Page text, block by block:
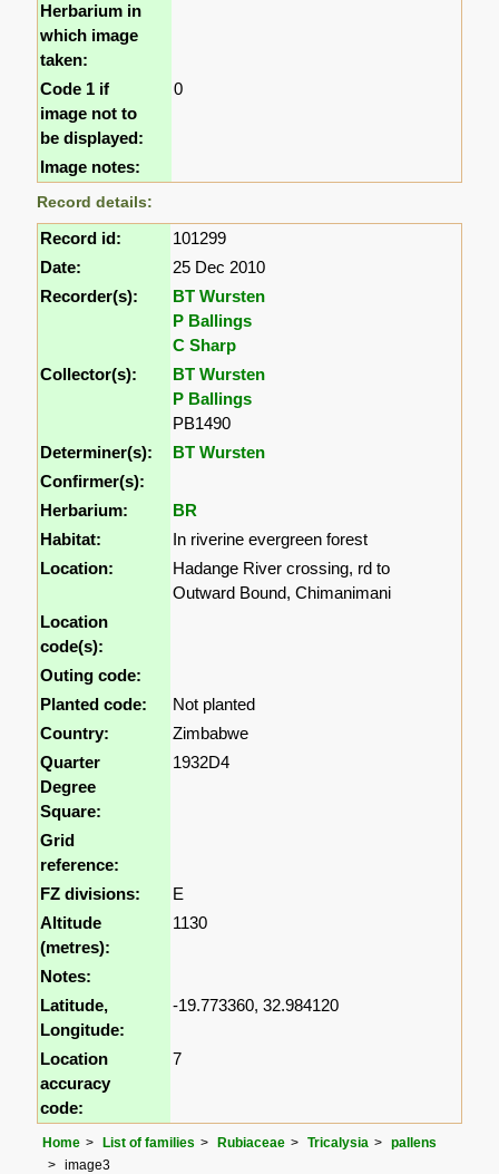
Herbarium in
which image
taken:
Code 1 if
image not to
be displayed:
0
Image notes:
Record details:
Record id:
101299
Date:
25 Dec 2010
Recorder(s):
BT Wursten
P Ballings
C Sharp
Collector(s):
BT Wursten
P Ballings
PB1490
Determiner(s):
BT Wursten
Confirmer(s):
Herbarium:
BR
Habitat:
In riverine evergreen forest
Location:
Hadange River crossing, rd to
Outward Bound, Chimanimani
Location
code(s):
Outing code:
Planted code:
Not planted
Country:
Zimbabwe
Quarter
Degree
Square:
1932D4
Grid
reference:
FZ divisions:
E
Altitude
(metres):
1130
Notes:
Latitude,
Longitude:
-19.773360, 32.984120
Location
accuracy
code:
7
Home List of families Rubiaceae Tricalysia
pallens
image3